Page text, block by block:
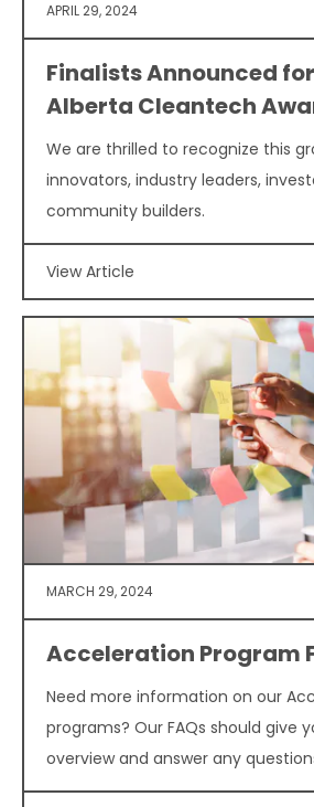
APRIL 29, 2024
Finalists Announced
Alberta Cleantech
We are thrilled to recognize this
innovators, industry leaders,
community builders.
View Article
MARCH 29, 2024
Acceleration Program
Need more information on our
programs? Our FAQs should give
overview and answer any